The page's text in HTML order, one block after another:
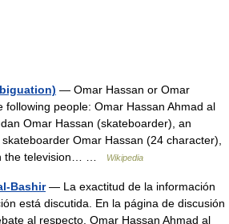
— Omar Hassan or Omar
following people: Omar Hassan Ahmad al
Omar Hassan (skateboarder), an
Omar Hassan (24 character),
the television… …
Wikipedia
Bashir— La exactitud de la información
está discutida. En la página de discusión
al respecto. Omar Hassan Ahmad al